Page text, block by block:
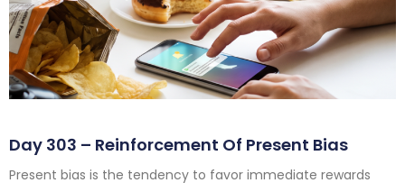
Day 303 – Reinforcement Of Present Bias
Present bias is the tendency to favor immediate rewards